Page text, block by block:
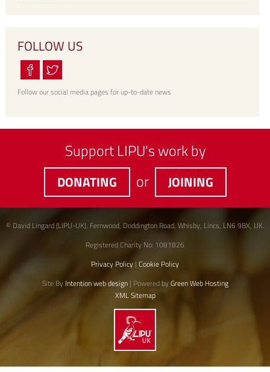
FOLLOW US
Follow our social media pages for up-to-date news
Support LIPU's work by
DONATING or JOINING
© David Lingard (LIPU-UK), Fernwood, Doddington Road, Whisby, Lincs, LN6 9BX, UK.
Registered Charity No: 1081826
Privacy Policy | Cookie Policy
Site By Intention web design| Powered byGreen Web Hosting
XML Sitemap